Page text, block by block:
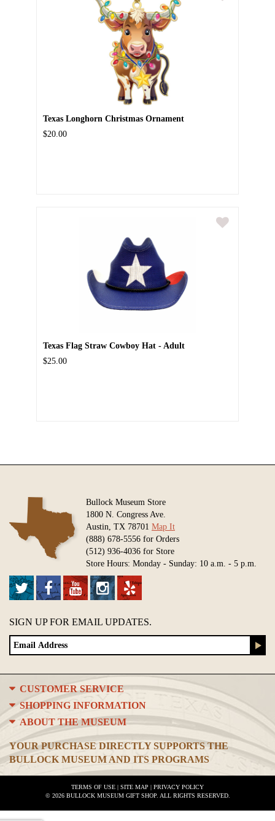
Texas Longhorn Christmas Ornament
$20.00
Texas Flag Straw Cowboy Hat - Adult
$25.00
Bullock Museum Store
1800 N. Congress Ave.
Austin, TX 78701 Map It
(888) 678-5556 for Orders
(512) 936-4036 for Store
Store Hours: Monday - Sunday: 10 a.m. - 5 p.m.
SIGN UP FOR EMAIL UPDATES.
CUSTOMER SERVICE
SHOPPING INFORMATION
ABOUT THE MUSEUM
YOUR PURCHASE DIRECTLY SUPPORTS THE
BULLOCK MUSEUM AND ITS PROGRAMS
TERMS OF USE SITE MAP
PRIVACY POLICY
© 2026 BULLOCK MUSEUM GIFT SHOP. ALL RIGHTS RESERVED.